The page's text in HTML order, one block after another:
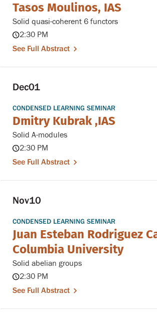
Tasos Moulinos, IAS
Solid quasi-coherent 6 functors
2:30 PM
See Full Abstract
Dec01
CONDENSED LEARNING SEMINAR
Dmitry Kubrak ,IAS
Solid A-modules
2:30 PM
See Full Abstract
Nov10
CONDENSED LEARNING SEMINAR
Juan Esteban Rodriguez
Columbia University
Solid abelian groups
2:30 PM
See Full Abstract